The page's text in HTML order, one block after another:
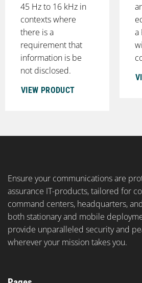
45 Hz to 16 kHz in
contexts where
there is a
requirement that
information is be
not disclosed.
VIEW PRODUCT
a
Ensure your communications are
assurance IT-products, tailored for
command centers, headquarters,
both stationary and mobile
provide unparalleled security and
wherever your mission takes you.